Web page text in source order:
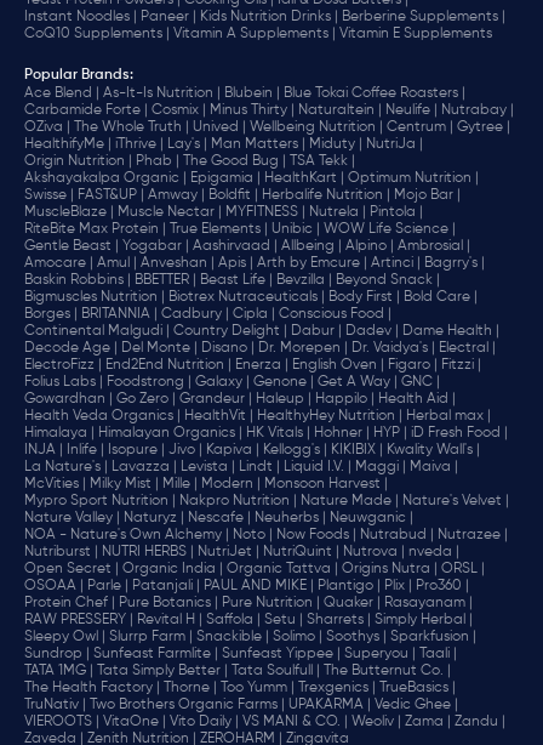
Instant Noodles |
Paneer | Kids Nutrition Drinks |
Berberine Supplements |
CoQ10 Supplements |
Vitamin A Supplements | Vitamin E Supplements
Popular Brands:
Ace Blend |
As-It-Is Nutrition | Blubein |
Blue Tokai Coffee Roasters |
Carbamide Forte |
Cosmix | Minus Thirty | Naturaltein | Neulife |
Nutrabay |
OZiva |
The Whole Truth | Unived | Wellbeing Nutrition | Centrum |
Gytree |
HealthifyMe |
iThrive | Lay's | Man Matters | Miduty |
NutriJa |
Origin Nutrition |
Phab | The Good Bug |
TSA Tekk |
Akshayakalpa Organic |
Epigamia | HealthKart |
Optimum Nutrition |
Swisse |
FAST&UP | Amway | Boldfit | Herbalife Nutrition |
Mojo Bar |
MuscleBlaze |
Muscle Nectar | MYFITNESS | Nutrela |
Pintola |
RiteBite Max Protein |
True Elements | Unibic |
WOW Life Science |
Gentle Beast |
Yogabar | Aashirvaad | Allbeing | Alpino |
Ambrosial |
Amocare |
Amul | Anveshan | Apis | Arth by Emcure | Artinci |
Bagrry's |
Baskin Robbins |
BBETTER | Beast Life | Bevzilla |
Beyond Snack |
Bigmuscles Nutrition |
Biotrex Nutraceuticals | Body First |
Bold Care |
Borges |
BRITANNIA | Cadbury | Cipla |
‎Conscious Food |
Continental Malgudi |
Country Delight | Dabur | Dadev |
Dame Health |
Decode Age |
Del Monte | Disano | Dr. Morepen | Dr. Vaidya's |
Electral |
ElectroFizz |
End2End Nutrition | Enerza | English Oven | Figaro |
Fitzzi |
Folius Labs |
Foodstrong | Galaxy | Genone | Get A Way |
GNC |
Gowardhan |
Go Zero | Grandeur | Haleup | Happilo |
Health Aid |
Health Veda Organics |
HealthVit | HealthyHey Nutrition |
Herbal max |
Himalaya |
Himalayan Organics | HK Vitals | Hohner | HYP |
iD Fresh Food |
INJA |
Inlife | Isopure | Jivo | Kapiva | Kellogg's | KIKIBIX |
Kwality Wall's |
La Nature's |
Lavazza | Levista | Lindt | Liquid I.V. | Maggi |
Maiva |
McVities |
Milky Mist | Mille | Modern |
Monsoon Harvest |
Mypro Sport Nutrition |
Nakpro Nutrition | Nature Made |
Nature's Velvet |
Nature Valley |
Naturyz | Nescafe | Neuherbs |
Neuwganic |
NOA - Nature's Own Alchemy |
Noto | Now Foods | Nutrabud |
Nutrazee |
Nutriburst |
NUTRI HERBS | NutriJet | NutriQuint | Nutrova |
nveda |
Open Secret |
Organic India | Organic Tattva | Origins Nutra |
ORSL |
OSOAA |
Parle | Patanjali | PAUL AND MIKE | Plantigo | Plix |
Pro360 |
Protein Chef |
Pure Botanics | Pure Nutrition | Quaker |
Rasayanam |
RAW PRESSERY |
Revital H | Saffola | Setu | Sharrets |
Simply Herbal |
Sleepy Owl |
Slurrp Farm | Snackible | Solimo | Soothys |
Sparkfusion |
Sundrop |
Sunfeast Farmlite | Sunfeast Yippee | Superyou |
Taali |
TATA 1MG |
Tata Simply Better | Tata Soulfull |
The Butternut Co. |
The Health Factory |
Thorne | Too Yumm | Trexgenics |
TrueBasics |
TruNativ |
Two Brothers Organic Farms | UPAKARMA |
Vedic Ghee |
VIEROOTS |
VitaOne | Vito Daily | VS MANI & CO. | Weoliv | Zama |
Zandu |
Zaveda |
Zenith Nutrition | ZEROHARM | Zingavita